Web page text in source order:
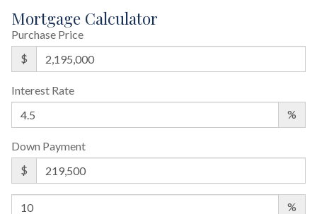
Mortgage Calculator
Purchase Price
$
Interest Rate
%
Down Payment
$
%